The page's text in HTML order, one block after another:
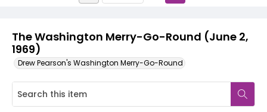
The Washington Merry-Go-Round (June 2,
1969)
Drew Pearson's Washington Merry-Go-Round